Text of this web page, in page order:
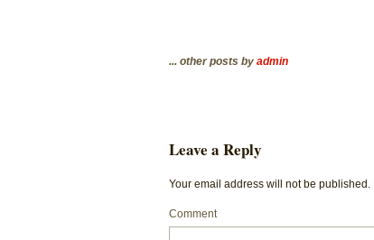
... other posts by admin
Leave a Reply
Your email address will not be published.
Comment